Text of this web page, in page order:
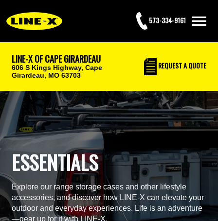
573-334-9161
LINE-X OF CAPE GIRARDEAU
606 S Kings Highway, Cape
Girardeau, MO 63703
REQUESTA QUOTE
ESSENTIALS
Explore our range storage cases and other lifestyle
accessories, and discover how LINE-X can elevate your
outdoor and everyday experiences. Life is an adventure
—gear up for it with LINE-X.